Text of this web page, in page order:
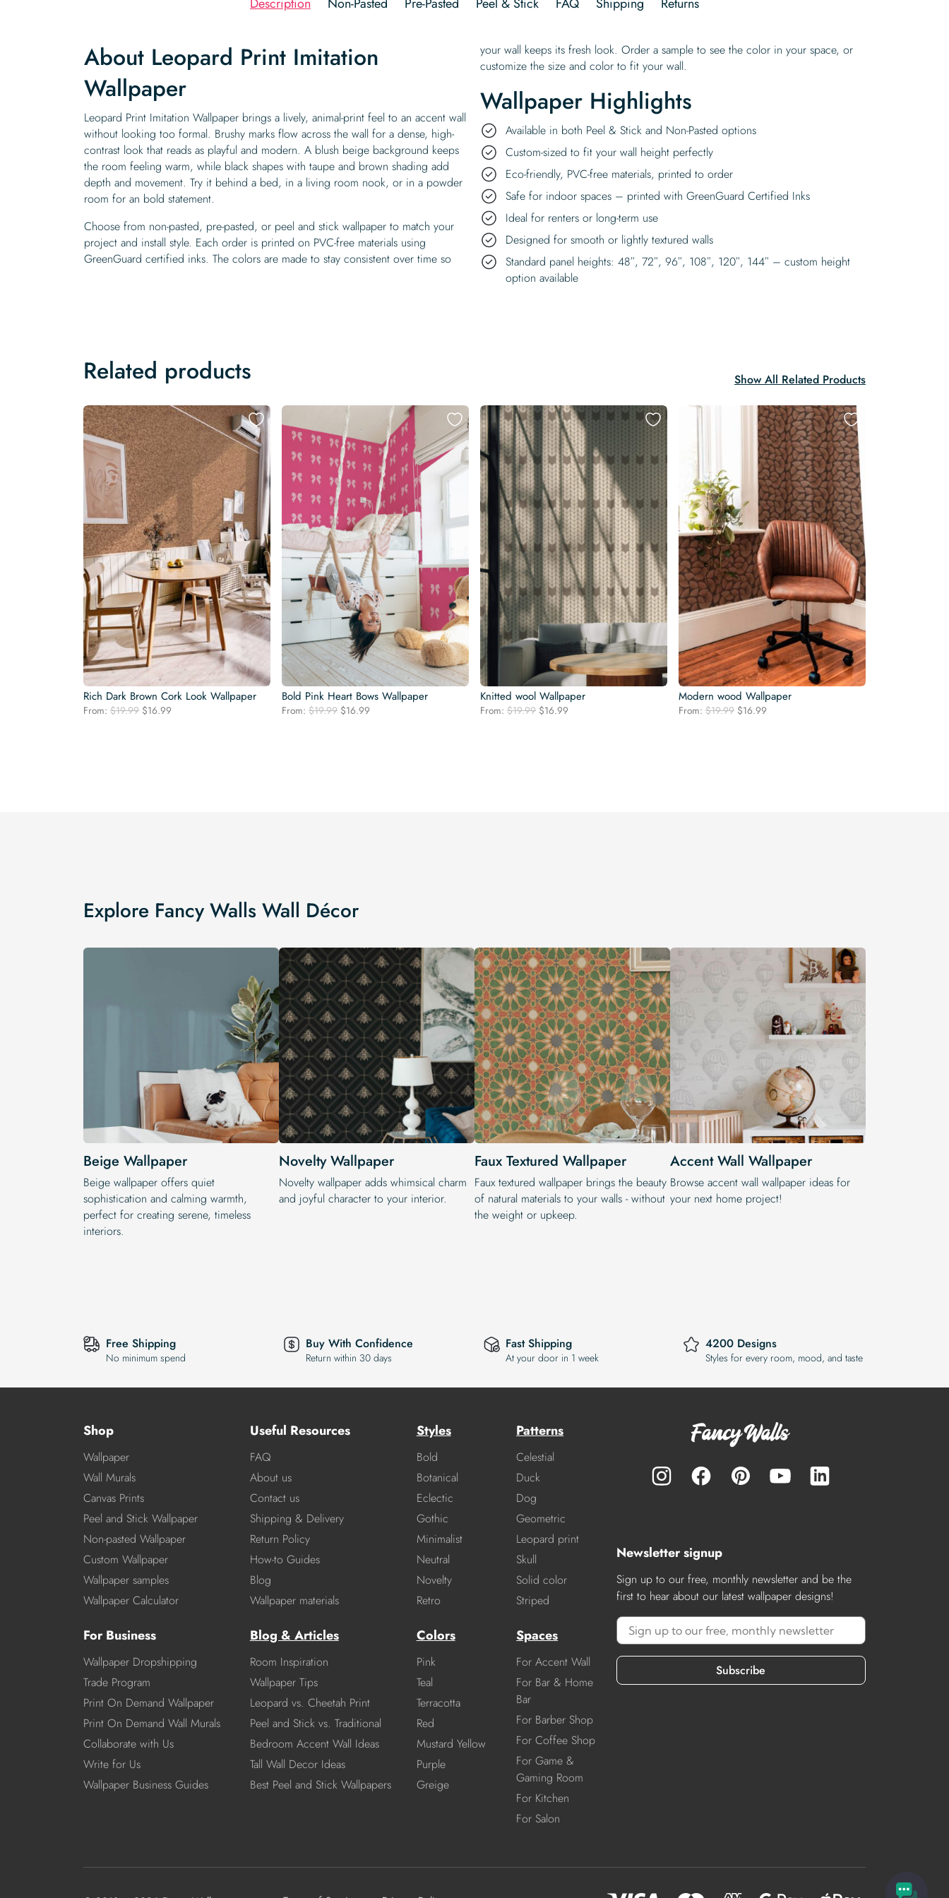
About Leopard Print Imitation
Wallpaper
Leopard Print Imitation Wallpaper brings a lively, animal-print feel to an accent wall
without looking too formal. Brushy marks flow across the wall for a dense, high-
contrast look that reads as playful and modern. A blush beige background keeps
the room feeling warm, while black shapes with taupe and brown shading add
depth and movement. Try it behind a bed, in a living room nook, or in a powder
room for an bold statement.
Choose from non-pasted, pre-pasted, or peel and stick wallpaper to match your
project and install style. Each order is printed on PVC-free materials using
GreenGuard certified inks. The colors are made to stay consistent over time so
your wall keeps its fresh look. Order a sample to see the color in your space, or
customize the size and color to fit your wall.
Wallpaper Highlights
Available in both Peel & Stick and Non-Pasted options
Custom-sized to fit your wall height perfectly
Eco-friendly, PVC-free materials, printed to order
Safe for indoor spaces – printed with GreenGuard Certified Inks
Ideal for renters or long-term use
Designed for smooth or lightly textured walls
Standard panel heights: 48″, 72″, 96″, 108″, 120″, 144″ – custom height
option available
Related products Show All Related Products
Rich Dark Brown Cork Look Wallpaper
From: $19.99 Original
$16.99
Bold Pink Heart Bows Wallpaper
From: $19.99 Original
$16.99
Knitted wool Wallpaper
From: $19.99 Original
$16.99
Modern wood Wallpaper
From: $19.99 Original
$16.99
Explore Fancy Walls Wall Décor
Beige Wallpaper
Beige wallpaper offers quiet
sophistication and calming warmth,
perfect for creating serene, timeless
interiors.
Novelty Wallpaper
Novelty wallpaper adds whimsical charm
and joyful character to your interior.
Faux Textured Wallpaper
Faux textured wallpaper brings the beauty
of natural materials to your walls - without
the weight or upkeep.
Accent Wall Wallpaper
Browse accent wall wallpaper ideas for
your next home project!
Free Shipping
No minimum spend
Buy With Confidence
Return within 30 days
Fast Shipping
At your door in 1 week
4200 Designs
Styles for every room, mood, and taste
Shop
Wallpaper
Wall Murals
Canvas Prints
Peel and Stick Wallpaper
Non-pasted Wallpaper
Custom Wallpaper
Wallpaper samples
Wallpaper Calculator
For Business
Wallpaper Dropshipping
Trade Program
Print On Demand Wallpaper
Print On Demand Wall Murals
Collaborate with Us
Write for Us
Wallpaper Business Guides
Useful Resources
FAQ
About us
Contact us
Shipping & Delivery
Return Policy
How-to Guides
Blog
Wallpaper materials
Blog & Articles
Room Inspiration
Wallpaper Tips
Leopard vs. Cheetah Print
Peel and Stick vs. Traditional
Bedroom Accent Wall Ideas
Tall Wall Decor Ideas
Best Peel and Stick Wallpapers
Styles
Bold
Botanical
Eclectic
Gothic
Minimalist
Neutral
Novelty
Retro
Patterns
Celestial
Duck
Dog
Geometric
Leopard print
Skull
Solid color
Striped
Colors
Pink
Teal
Terracotta
Red
Mustard Yellow
Purple
Greige
Spaces
For Accent Wall
For Bar & Home
Bar
For Barber Shop
For Coffee Shop
For Game &
Gaming Room
For Kitchen
For Salon
Newsletter signup
Sign up to our free, monthly newsletter and be the
first to hear about our latest wallpaper designs!
Subscribe